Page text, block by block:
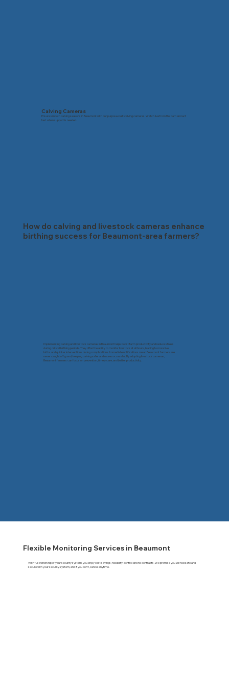
Calving Cameras
Ensure smooth calving seasons in Beaumont with our purpose-built calving cameras. Watch live from the barn and act
fast when support is needed.
How do calving and livestock cameras enhance
birthing success for Beaumont-area farmers?
Implementing calving and livestock cameras in Beaumont helps boost farm productivity and reduce stress
during critical birthing periods. They offer the ability to monitor livestock at all hours, leading to more live
births and quicker interventions during complications. Immediate notifications mean Beaumont farmers are
never caught off guard, keeping calving safer and more successful. By adopting livestock cameras,
Beaumont farmers can focus on prevention, timely care, and better productivity.
Flexible Monitoring Services in Beaumont
With full ownership of your security system, you enjoy cost savings, flexibility, control and no contracts. We promise you will feel safe and
secure with your security system, and if you don't, cancel anytime.